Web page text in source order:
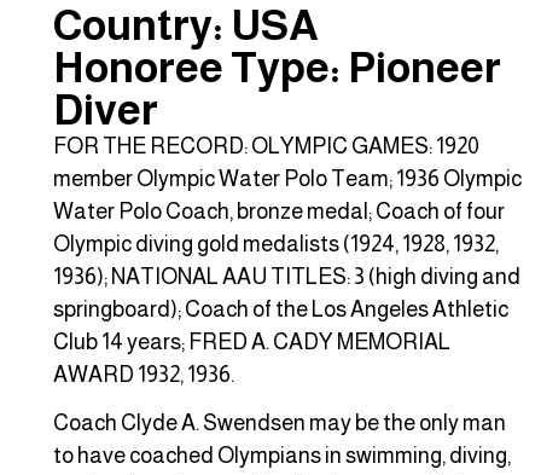
Country: USA
Honoree Type: Pioneer
Diver
FOR THE RECORD: OLYMPIC GAMES: 1920
member Olympic Water Polo Team; 1936 Olympic
Water Polo Coach, bronze medal; Coach of four
Olympic diving gold medalists (1924, 1928, 1932,
1936); NATIONAL AAU TITLES: 3 (high diving and
springboard); Coach of the Los Angeles Athletic
Club 14 years; FRED A. CADY MEMORIAL
AWARD 1932, 1936.
Coach Clyde A. Swendsen may be the only man
to have coached Olympians in swimming, diving,